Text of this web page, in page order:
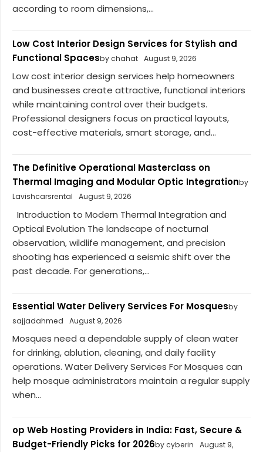
according to room dimensions,...
Low Cost Interior Design Services for Stylish and
Functional Spacesby chahat August 9, 2026
Low cost interior design services help homeowners
and businesses create attractive, functional interiors
while maintaining control over their budgets.
Professional designers focus on practical layouts,
cost-effective materials, smart storage, and...
The Definitive Operational Masterclass on
Thermal Imaging and Modular Optic Integrationby
Lavishcarsrental
August 9, 2026
Introduction to Modern Thermal Integration and
Optical Evolution The landscape of nocturnal
observation, wildlife management, and precision
shooting has experienced a seismic shift over the
past decade. For generations,...
Essential Water Delivery Services For Mosquesby
sajjadahmed
August 9, 2026
Mosques need a dependable supply of clean water
for drinking, ablution, cleaning, and daily facility
operations. Water Delivery Services For Mosques can
help mosque administrators maintain a regular supply
when...
op Web Hosting Providers in India: Fast, Secure &
Budget-Friendly Picks for 2026by cyberin
August 9,